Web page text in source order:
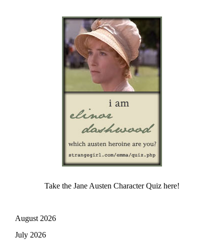
Take the Jane Austen Character Quiz here!
August 2026
July 2026